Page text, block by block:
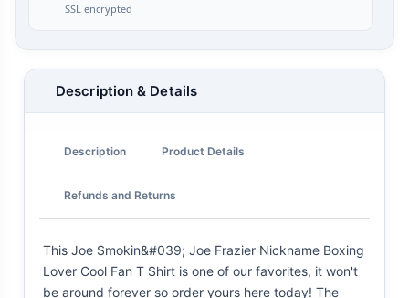
SSL encrypted
Description & Details
Description Product Details
Refunds and Returns
This Joe Smokin&#039; Joe Frazier Nickname Boxing
Lover Cool Fan T Shirt is one of our favorites, it won't
be around forever so order yours here today! The